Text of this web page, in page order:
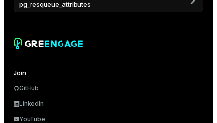
pg_resqueue_attributes
Join
GitHub
LinkedIn
YouTube